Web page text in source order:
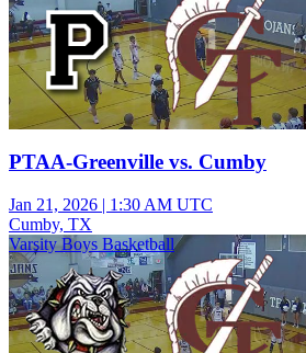
PTAA-Greenville vs. Cumby
Jan 21, 2026 | 1:30 AM UTC
Cumby, TX
Varsity Boys Basketball